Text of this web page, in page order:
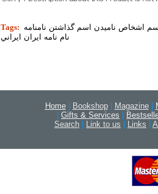
Tags: اشخاص ناميدن اسم گذاشتن نامنامه
نام نامه ايران ايراني
Home Bookshop Magazine
Gifts & Services
Search
Link to us Links